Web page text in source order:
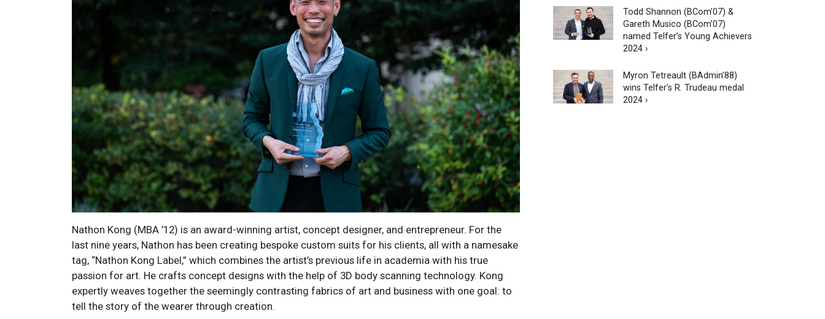
Nathon Kong (MBA ’12) is an award-winning artist, concept designer, and entrepreneur. For the
last nine years, Nathon has been creating bespoke custom suits for his clients, all with a namesake
tag, “Nathon Kong Label,” which combines the artist’s previous life in academia with his true
passion for art. He crafts concept designs with the help of 3D body scanning technology. Kong
expertly weaves together the seemingly contrasting fabrics of art and business with one goal: to
tell the story of the wearer through creation.
Todd Shannon (BCom’07) &
Gareth Musico (BCom’07)
named Telfer’s Young Achievers
2024 ›
Myron Tetreault (BAdmin’88)
wins Telfer’s R. Trudeau medal
2024 ›